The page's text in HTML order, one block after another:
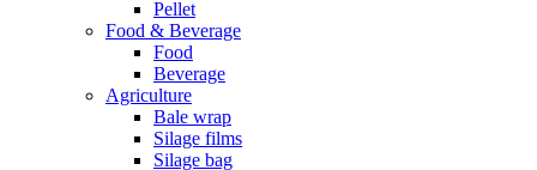
Pellet
Food & Beverage
Food
Beverage
Agriculture
Bale wrap
Silage films
Silage bag